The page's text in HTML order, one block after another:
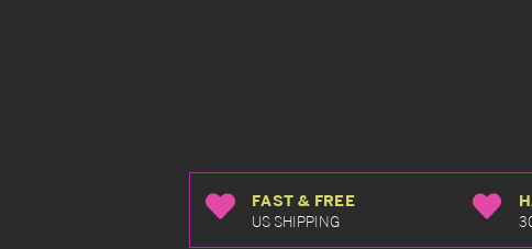
FAST & FREE
US SHIPPING